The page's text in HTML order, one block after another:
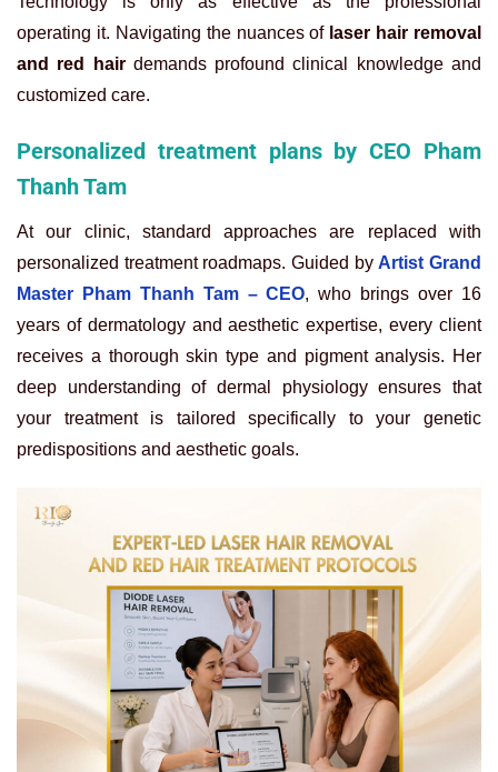
operating it. Navigating the nuances of laser hair removal
and red hairdemands profound clinical knowledge and
customized care.
Personalized treatment plans by CEO Pham
Thanh Tam
At our clinic, standard approaches are replaced with
personalized treatment roadmaps. Guided by Artist Grand
Master Pham Thanh Tam – CEO, who brings over 16
years of dermatology and aesthetic expertise, every client
receives a thorough skin type and pigment analysis. Her
deep understanding of dermal physiology ensures that
your treatment is tailored specifically to your genetic
predispositions and aesthetic goals.